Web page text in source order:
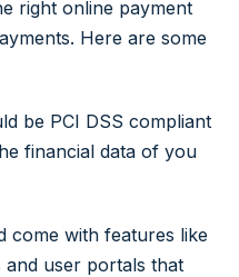
right online payment
Here are some
be PCI DSS compliant
financial data of you
come with features like
and user portals that